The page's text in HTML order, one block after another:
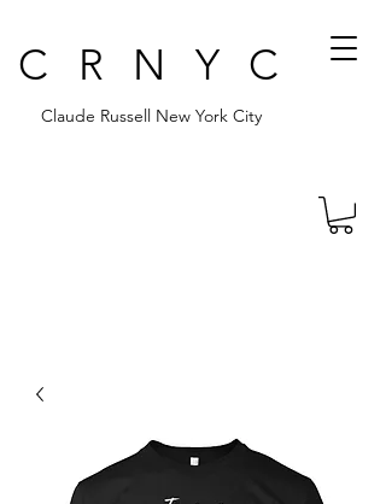
CRNYC
Claude Russell New York City